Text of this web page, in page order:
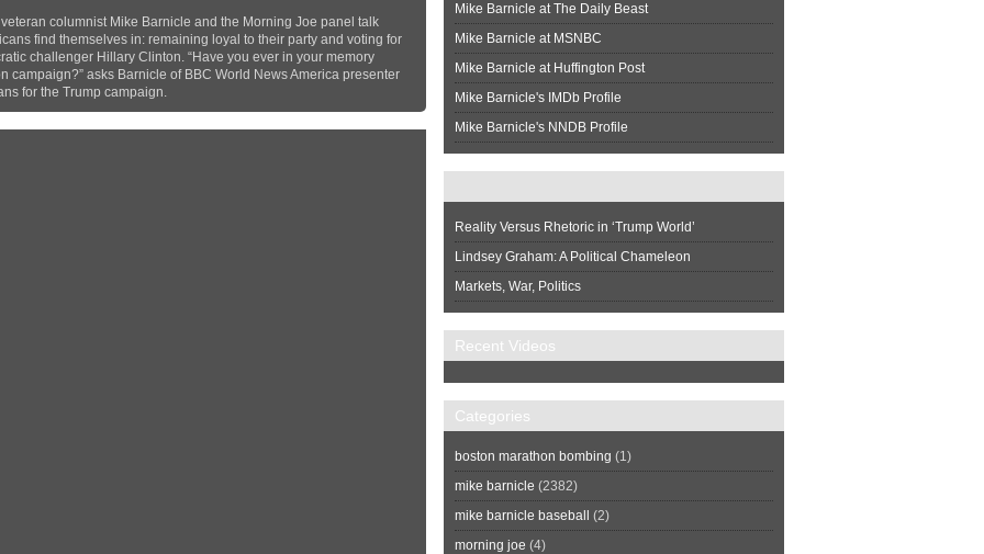
columnist Mike Barnicle and the Morning Joe panel talk
find themselves in: remaining loyal to their party and voting for
challenger Hillary Clinton. “Have you ever in your memory
asks Barnicle of BBC World News America presenter
for the Trump campaign.
Mike Barnicle at The Daily Beast
Mike Barnicle at MSNBC
Mike Barnicle at Huffington Post
Mike Barnicle's IMDb Profile
Mike Barnicle's NNDB Profile
Reality Versus Rhetoric in ‘Trump World’
Lindsey Graham: A Political Chameleon
Markets, War, Politics
Recent Videos
Categories
boston marathon bombing (1)
mike barnicle (2382)
mike barnicle baseball
(2)
morning joe (4)